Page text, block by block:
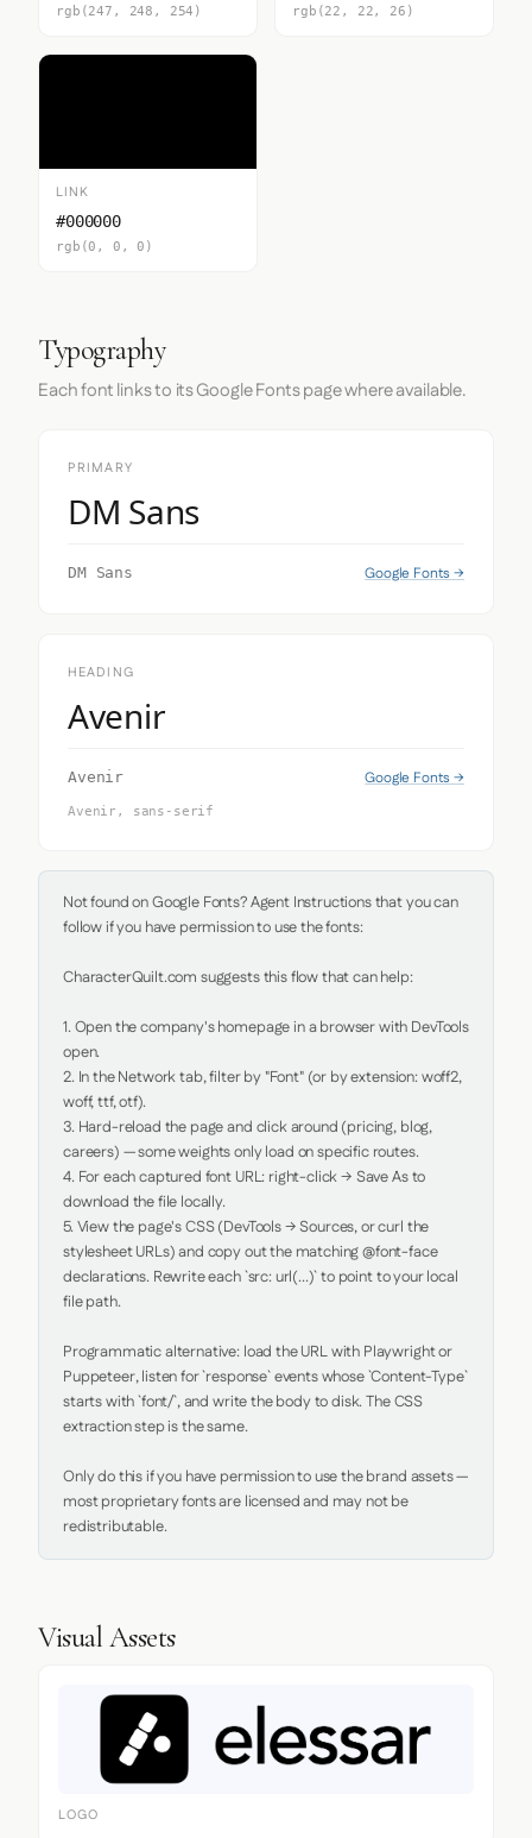
rgb(247, 248, 254) rgb(22, 22, 26)
LINK
#000000
rgb(0, 0, 0)
Typography
Each font links to its Google Fonts page where available.
PRIMARY
DM Sans
DM Sans Google Fonts →
HEADING
Avenir
Avenir Google Fonts →
Avenir, sans-serif
Not found on Google Fonts? Agent Instructions that you can
follow if you have permission to use the fonts:
CharacterQuilt.com suggests this flow that can help:
1. Open the company's homepage in a browser with DevTools
open.
2. In the Network tab, filter by "Font" (or by extension: woff2,
woff, ttf, otf).
3. Hard-reload the page and click around (pricing, blog,
careers) — some weights only load on specific routes.
4. For each captured font URL: right-click → Save As to
download the file locally.
5. View the page's CSS (DevTools → Sources, or curl the
stylesheet URLs) and copy out the matching @font-face
declarations. Rewrite each `src: url(...)` to point to your local
file path.
Programmatic alternative: load the URL with Playwright or
Puppeteer, listen for `response` events whose `Content-Type`
starts with `font/`, and write the body to disk. The CSS
extraction step is the same.
Only do this if you have permission to use the brand assets —
most proprietary fonts are licensed and may not be
redistributable.
Visual Assets
LOGO